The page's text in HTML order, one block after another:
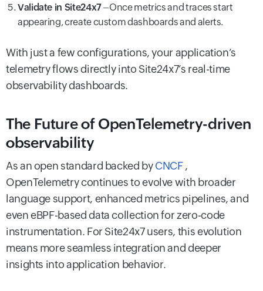
Validate in Site24x7–Once metrics and traces start
appearing, create custom dashboards and alerts.
With just a few configurations, your application’s
telemetry flows directly into Site24x7’s real-time
observability dashboards.
The Future of OpenTelemetry-driven
observability
As an open standard backed byCNCF,
OpenTelemetry continues to evolve with broader
language support, enhanced metrics pipelines, and
even eBPF-based data collection for zero-code
instrumentation. For Site24x7 users, this evolution
means more seamless integration and deeper
insights into application behavior.